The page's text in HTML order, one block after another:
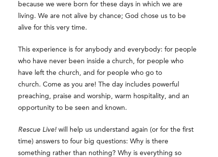
because we were born for these days in which we are
living. We are not alive by chance; God chose us to be
alive for this very time.
This experience is for anybody and everybody: for people
who have never been inside a church, for people who
have left the church, and for people who go to
church. Come as you are! The day includes powerful
preaching, praise and worship, warm hospitality, and an
opportunity to be seen and known.
Rescue Live! will help us understand again (or for the first
time) answers to four big questions: Why is there
something rather than nothing? Why is everything so